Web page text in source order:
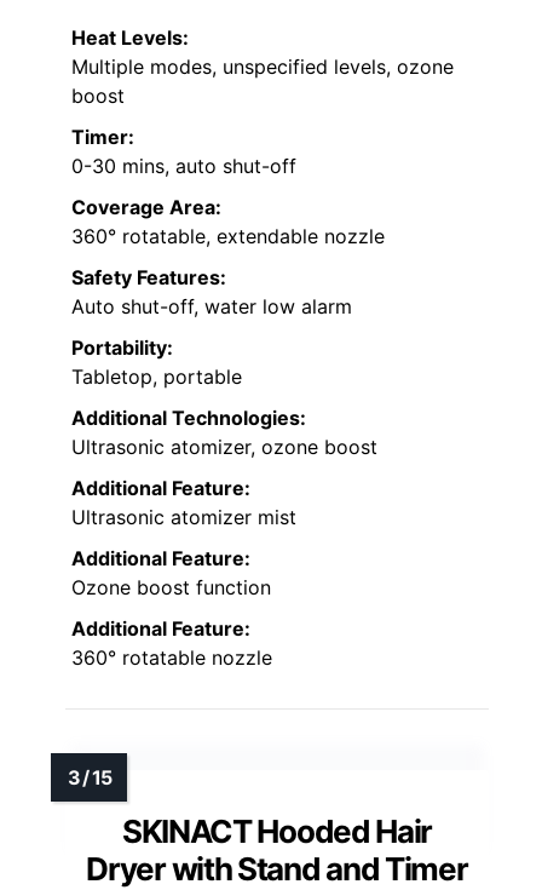
Heat Levels:
Multiple modes, unspecified levels, ozone
boost
Timer:
0-30 mins, auto shut-off
Coverage Area:
360° rotatable, extendable nozzle
Safety Features:
Auto shut-off, water low alarm
Portability:
Tabletop, portable
Additional Technologies:
Ultrasonic atomizer, ozone boost
Additional Feature:
Ultrasonic atomizer mist
Additional Feature:
Ozone boost function
Additional Feature:
360° rotatable nozzle
SKINACT Hooded Hair
Dryer with Stand and Timer